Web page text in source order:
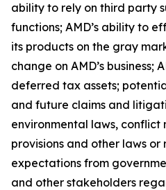
ability to rely on third party
functions; AMD’s ability to
its products on the gray
change on AMD’s business;
deferred tax assets;
and future claims and
environmental laws, conflict
provisions and other laws
expectations from
and other stakeholders